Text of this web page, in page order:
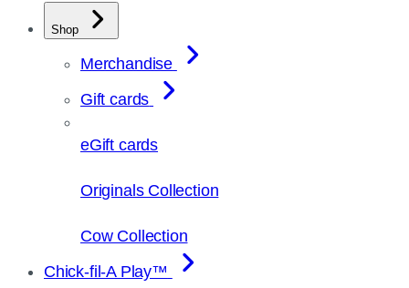
Shop
Merchandise
Gift cards
eGift cards
Originals Collection
Cow Collection
Chick-fil-A Play™